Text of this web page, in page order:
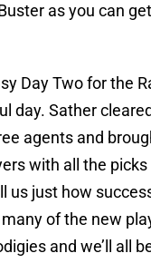
as you can
Day Two for the
day. Sather
agents and
with all the picks
us just how
of the new
and we’ll all